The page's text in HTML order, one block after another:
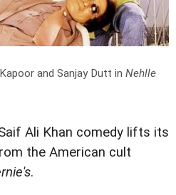
and Sanjay Dutt in Nehlle
Ali Khan comedy lifts its
the American cult
.